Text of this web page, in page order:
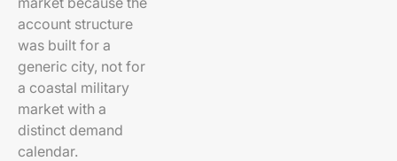
account structure
was built for a
generic city, not for
a coastal military
market with a
distinct demand
calendar.